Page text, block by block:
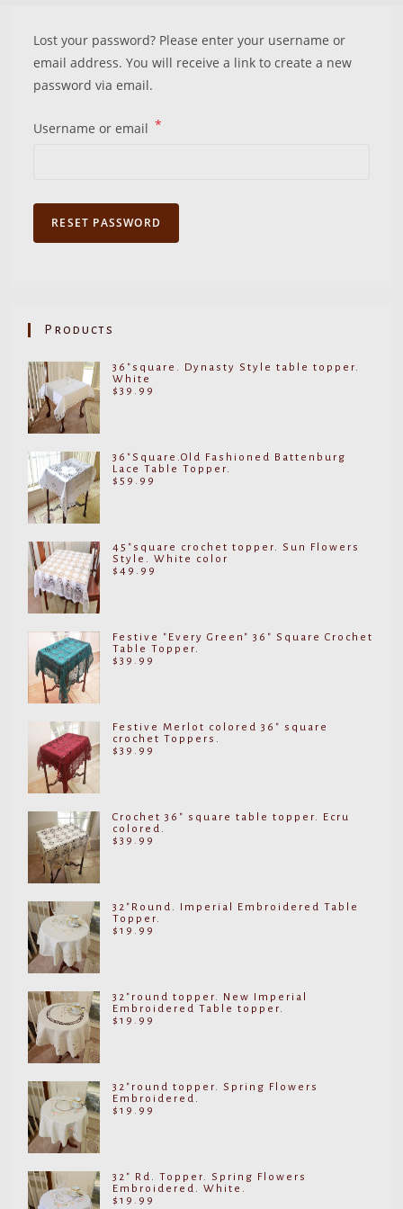
Lost your password? Please enter your username or
email address. You will receive a link to create a new
password via email.
Username or email *
RESET PASSWORD
Products
36"square. Dynasty Style table topper.
White
$39.99
36"Square.Old Fashioned Battenburg
Lace Table Topper.
$ 59.99
45"square crochet topper. Sun Flowers
Style. White color
$49.99
Festive "Every Green" 36" Square Crochet
Table Topper.
$39.99
Festive Merlot colored 36" square
crochet Toppers.
$39.99
Crochet 36" square table topper. Ecru
colored.
$39.99
32"Round. Imperial Embroidered Table
Topper.
$19.99
32"round topper. New Imperial
Embroidered Table topper.
$19.99
32"round topper. Spring Flowers
Embroidered.
$19.99
32" Rd. Topper. Spring Flowers
Embroidered. White.
$19.99